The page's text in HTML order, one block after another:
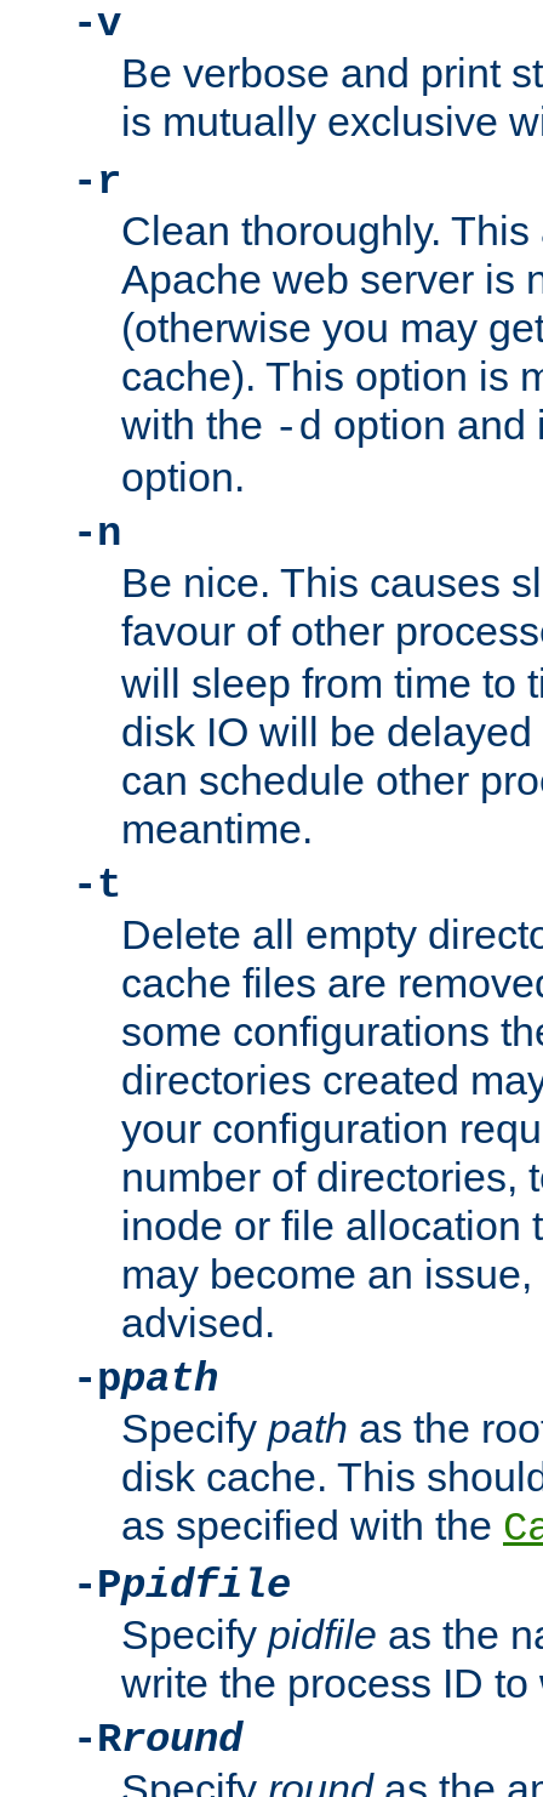
-v
Be verbose and print
is mutually exclusive
-r
Clean thoroughly.
Apache web server is
(otherwise you may
cache). This option is
with the -d option
option.
-n
Be nice. This causes
favour of other
will sleep from time to
disk IO will be
can schedule other
meantime.
-t
Delete all empty
cache files are
some configurations
directories created
your configuration
number of directories,
inode or file allocation
may become an
advised.
-ppath
Specify path as the
disk cache. This
as specified with the
-Ppidfile
Specify pidfile as the
write the process ID
-Rround